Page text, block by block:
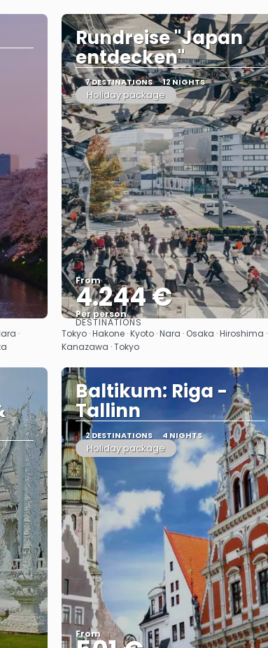
·
Rundreise "Japan
entdecken"
7 DESTINATIONS 12 NIGHTS
Holiday package
From
4.244 €
Per person
See
DESTINATIONS
Tokyo · Hakone · Kyoto · Nara · Osaka · Hiroshima ·
Kanazawa · Tokyo
Baltikum: Riga -
Tallinn
2 DESTINATIONS 4 NIGHTS
Holiday package
From